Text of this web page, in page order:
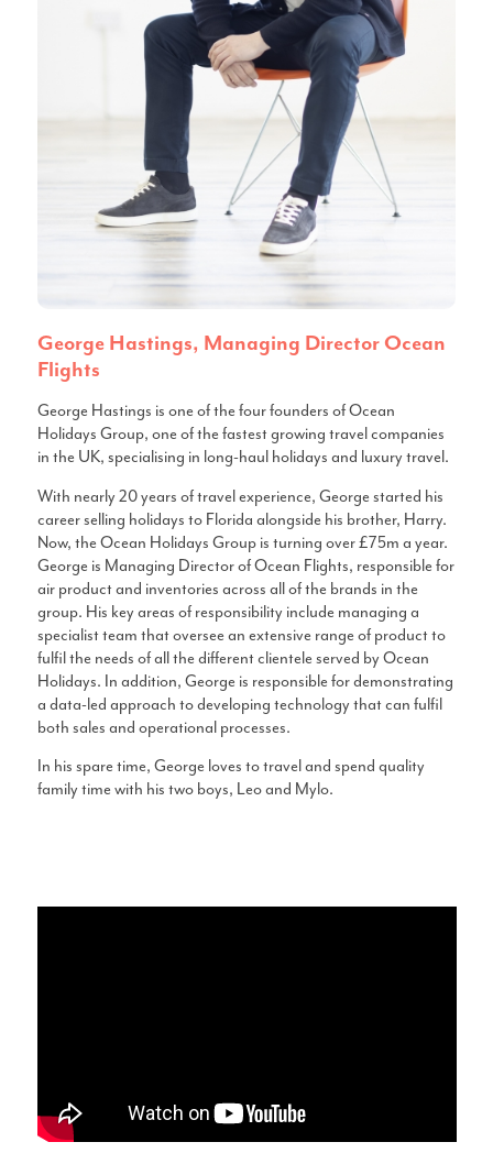
George Hastings, Managing Director Ocean
Flights
George Hastings is one of the four founders of Ocean
Holidays Group, one of the fastest growing travel companies
in the UK, specialising in long-haul holidays and luxury travel.
With nearly 20 years of travel experience, George started his
career selling holidays to Florida alongside his brother, Harry.
Now, the Ocean Holidays Group is turning over £75m a year.
George is Managing Director of Ocean Flights, responsible for
air product and inventories across all of the brands in the
group. His key areas of responsibility include managing a
specialist team that oversee an extensive range of product to
fulfil the needs of all the different clientele served by Ocean
Holidays. In addition, George is responsible for demonstrating
a data-led approach to developing technology that can fulfil
both sales and operational processes.
In his spare time, George loves to travel and spend quality
family time with his two boys, Leo and Mylo.